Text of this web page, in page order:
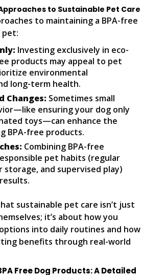
to Sustainable Pet Care
to maintaining a BPA-free
pet:
Investing exclusively in eco-
products may appeal to pet
environmental
long-term health.
Changes: Sometimes small
ensuring your dog only
toys—can enhance the
BPA-free products.
Combining BPA-free
pet habits (regular
storage, and supervised play)
sustainable pet care isn’t just
it’s about how you
into daily routines and how
benefits through real-world
Free Dog Products: A Detailed